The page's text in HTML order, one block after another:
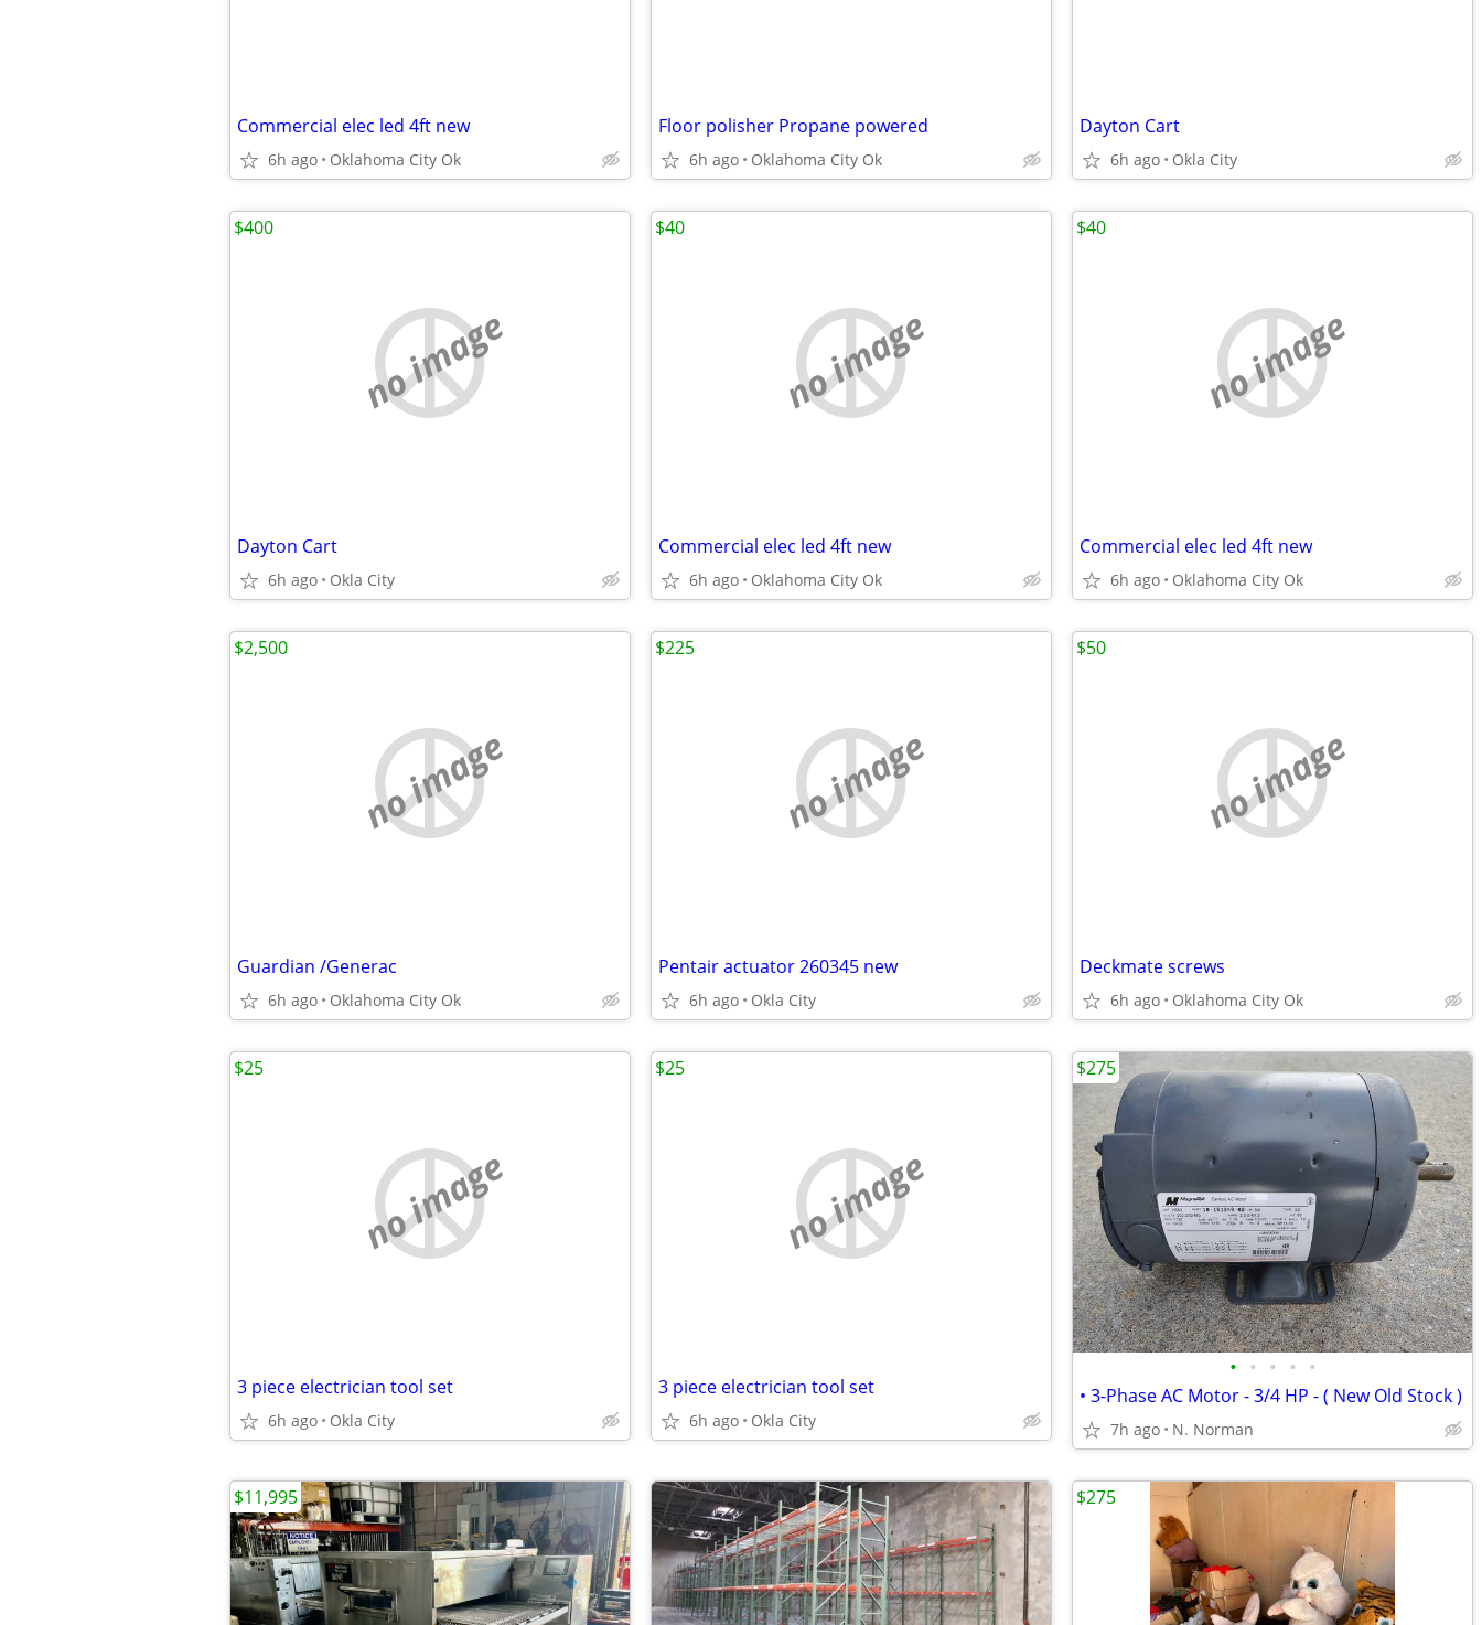
Commercial elec led 4ft new
6h ago Oklahoma City Ok
Floor polisher Propane powered
6h ago Oklahoma City Ok
Dayton Cart
6h ago Okla City
no image
Dayton Cart
6h ago Okla City
$400
no image
Commercial elec led 4ft new
6h ago Oklahoma City Ok
$40
no image
Commercial elec led 4ft new
6h ago Oklahoma City Ok
$40
no image
Guardian /Generac
6h ago Oklahoma City Ok
$2,500
no image
Pentair actuator 260345 new
6h ago Okla City
$225
no image
Deckmate screws
6h ago Oklahoma City Ok
$50
no image
3 piece electrician tool set
6h ago Okla City
$25
no image
3 piece electrician tool set
6h ago Okla City
$25
• • • • •
• 3-Phase AC Motor - 3/4 HP - ( New Old Stock )
7h ago N. Norman
$275
$11,995 $275